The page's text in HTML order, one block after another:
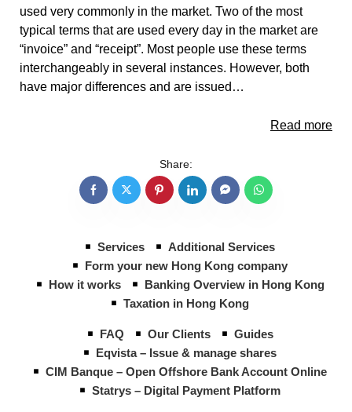
used very commonly in the market. Two of the most
typical terms that are used every day in the market are
“invoice” and “receipt”. Most people use these terms
interchangeably in several instances. However, both
have major differences and are issued…
Read more
Share:
Services
Additional Services
Form your new Hong Kong company
How it works
Banking Overview in Hong Kong
Taxation in Hong Kong
FAQ Our Clients
Guides
Eqvista – Issue & manage shares
CIM Banque – Open Offshore Bank Account Online
Statrys – Digital Payment Platform